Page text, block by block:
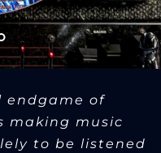
endgame of
making music
to be listened